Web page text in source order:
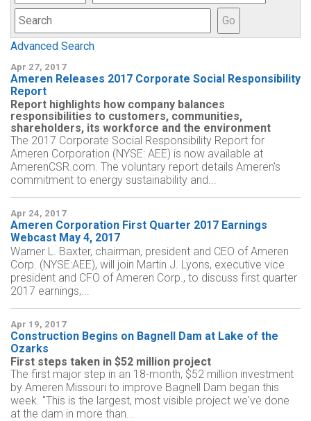
Go
Advanced Search
Apr 27, 2017
Ameren Releases 2017 Corporate Social Responsibility
Report
Report highlights how company balances
responsibilities to customers, communities,
shareholders, its workforce and the environment
The 2017 Corporate Social Responsibility Report for
Ameren Corporation (NYSE: AEE) is now available at
AmerenCSR.com. The voluntary report details Ameren's
commitment to energy sustainability and...
Apr 24, 2017
Ameren Corporation First Quarter 2017 Earnings
Webcast May 4, 2017
Warner L. Baxter, chairman, president and CEO of Ameren
Corp. (NYSE:AEE), will join Martin J. Lyons, executive vice
president and CFO of Ameren Corp., to discuss first quarter
2017 earnings,...
Apr 19, 2017
Construction Begins on Bagnell Dam at Lake of the
Ozarks
First steps taken in $52 million project
The first major step in an 18-month, $52 million investment
by Ameren Missouri to improve Bagnell Dam began this
week. "This is the largest, most visible project we've done
at the dam in more than...